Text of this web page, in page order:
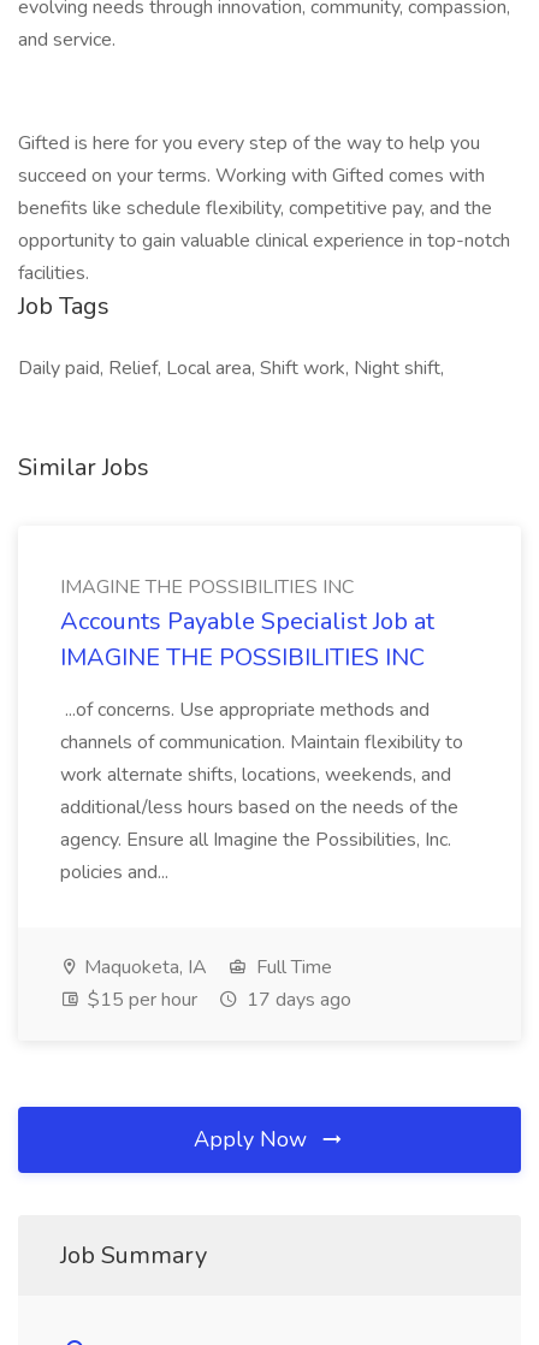
evolving needs through innovation, community, compassion,
and service.
Gifted is here for you every step of the way to help you
succeed on your terms. Working with Gifted comes with
benefits like schedule flexibility, competitive pay, and the
opportunity to gain valuable clinical experience in top-notch
facilities.
Job Tags
Daily paid, Relief, Local area, Shift work, Night shift,
Similar Jobs
IMAGINE THE POSSIBILITIES INC
Accounts Payable Specialist Job at
IMAGINE THE POSSIBILITIES INC
...of concerns. Use appropriate methods and
channels of communication. Maintain flexibility to
work alternate shifts, locations, weekends, and
additional/less hours based on the needs of the
agency. Ensure all Imagine the Possibilities, Inc.
policies and...
Maquoketa, IA
Full Time
$15 per hour
17 days ago
Apply Now
Job Summary